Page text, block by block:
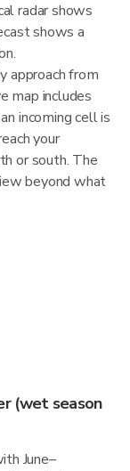
radar shows
shows a
approach from
map includes
incoming cell is
your
or south. The
beyond what
(wet season
June–